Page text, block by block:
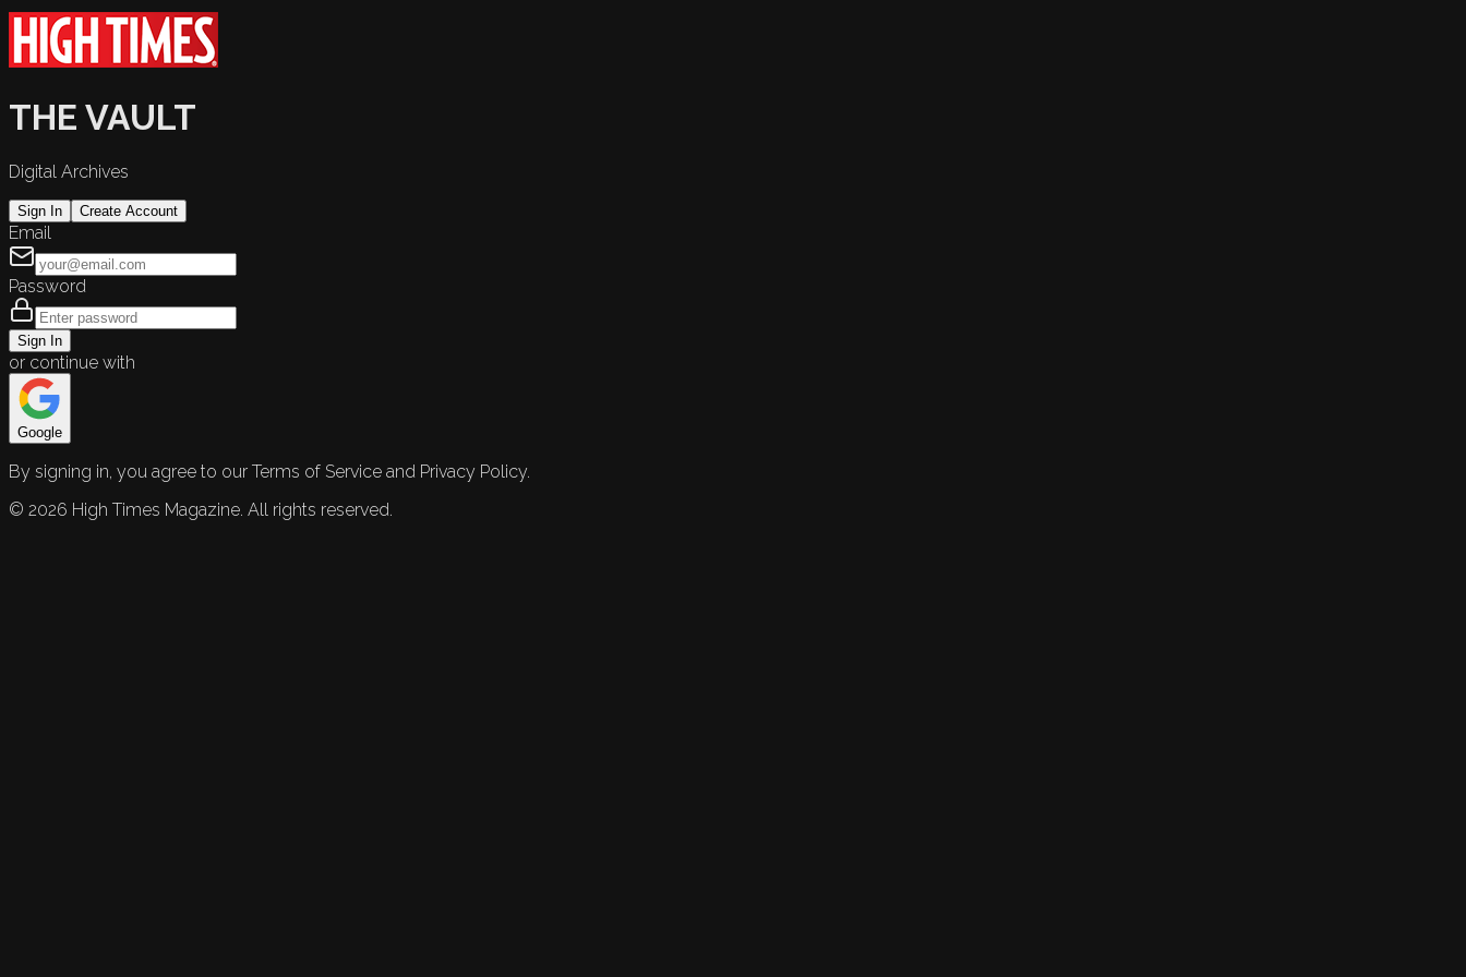
THE VAULT
Digital Archives
Sign In Create Account
Email
Password
Sign In
or continue with
Google
By signing in, you agree to our Terms of Service and Privacy Policy.
© 2026 High Times Magazine. All rights reserved.